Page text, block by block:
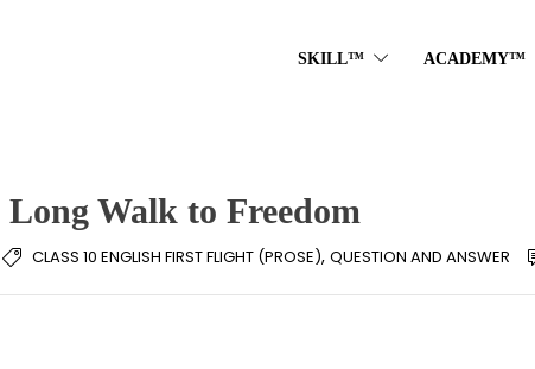
SKILL™ ACADEMY™
Walk to Freedom
CLASS 10 ENGLISH FIRST FLIGHT (PROSE), QUESTION AND ANSWER